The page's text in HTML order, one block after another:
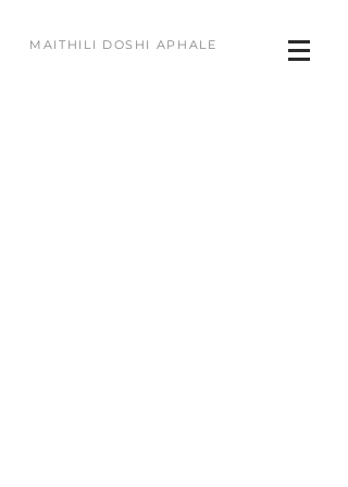
MAITHILI DOSHI APHALE